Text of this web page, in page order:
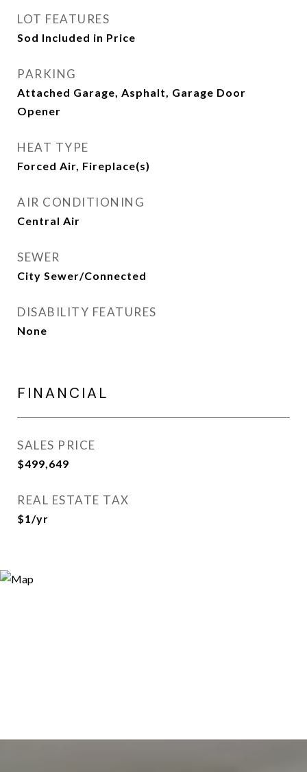
LOT FEATURES
Sod Included in Price
PARKING
Attached Garage, Asphalt, Garage Door
Opener
HEAT TYPE
Forced Air, Fireplace(s)
AIR CONDITIONING
Central Air
SEWER
City Sewer/Connected
DISABILITY FEATURES
None
FINANCIAL
SALES PRICE
$499,649
REAL ESTATE TAX
$1/yr